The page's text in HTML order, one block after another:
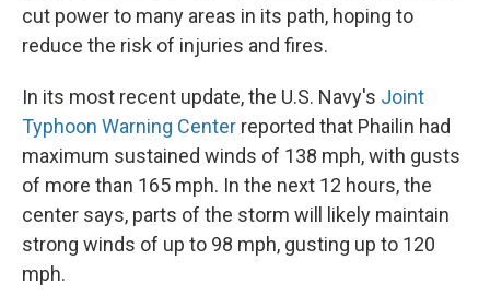
cut power to many areas in its path, hoping to
reduce the risk of injuries and fires.
In its most recent update, the U.S. Navy's Joint
Typhoon Warning Center reported that Phailin had
maximum sustained winds of 138 mph, with gusts
of more than 165 mph. In the next 12 hours, the
center says, parts of the storm will likely maintain
strong winds of up to 98 mph, gusting up to 120
mph.